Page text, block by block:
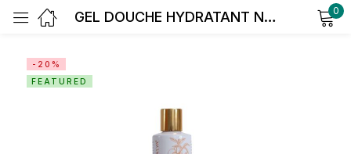
GEL DOUCHE HYDRATANT NOURISSANT Extra-Doux Mangue – Papaye 0
-20%
FEATURED